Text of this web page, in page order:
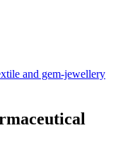
and gem-jewellery